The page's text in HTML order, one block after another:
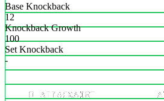
Base Knockback
12
Knockback Growth
100
Set Knockback
-